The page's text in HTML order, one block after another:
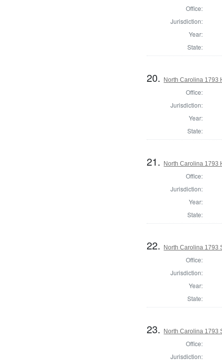
Office:
Jurisdiction:
Year:
State:
20. North Carolina 1793
Office:
Jurisdiction:
Year:
State:
21. North Carolina 1793
Office:
Jurisdiction:
Year:
State:
22. North Carolina 1793
Office:
Jurisdiction:
Year:
State:
23. North Carolina 1793
Office:
Jurisdiction: